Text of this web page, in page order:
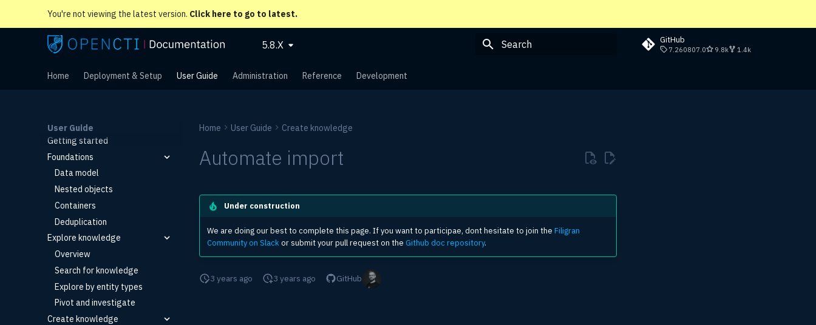
You're not viewing the latest version. Click here to go to latest.
5.8.X GitHub
7.260807.0 9.8k 1.4k
Home Deployment & Setup User Guide Administration Reference Development
User Guide
Getting started
Foundations
Data model
Nested objects
Containers
Deduplication
Explore knowledge
Overview
Search for knowledge
Explore by entity types
Pivot and investigate
Create knowledge
Home User Guide Create knowledge
Automate import
Under construction
We are doing our best to complete this page. If you want to participae, dont hesitate to join the Filigran
Community on Slack or submit your pull request on the Github doc repository.
3 years ago 3 years ago GitHub